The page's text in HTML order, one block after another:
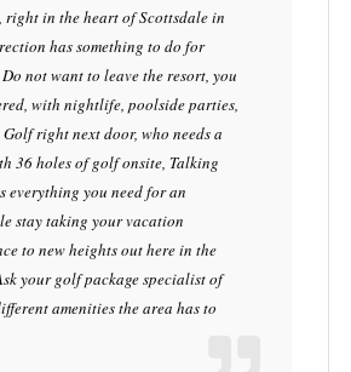
right in the heart of Scottsdale in
has something to do for
not want to leave the resort, you
with nightlife, poolside parties,
Golf right next door, who needs a
36 holes of golf onsite, Talking
everything you need for an
stay taking your vacation
to new heights out here in the
your golf package specialist of
amenities the area has to